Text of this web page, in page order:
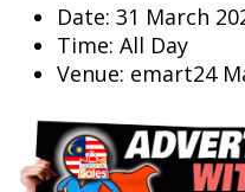
Date: 31 March
Time: All Day
Venue: emart24